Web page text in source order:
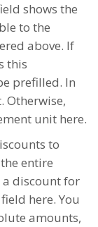
shows the
to the
above. If
this
prefilled. In
Otherwise,
unit here.
to
entire
discount for
here. You
amounts,